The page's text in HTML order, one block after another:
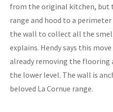
from the original kitchen, but
range and hood to a
the wall to collect all the
explains. Hendy says this
already removing the flooring
the lower level. The wall is
beloved La Cornue range.